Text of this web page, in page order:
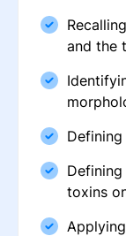
and the
toxins